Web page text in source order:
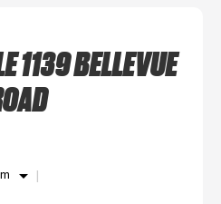
1139 BELLEVUE
arrow_drop_down